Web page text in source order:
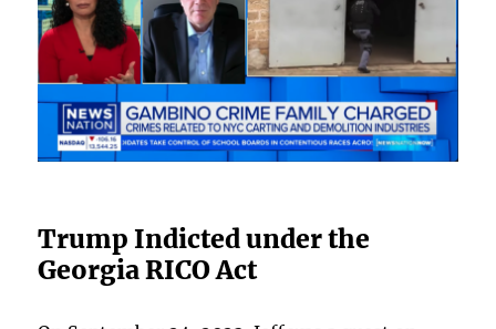
Trump Indicted under the
Georgia RICO Act